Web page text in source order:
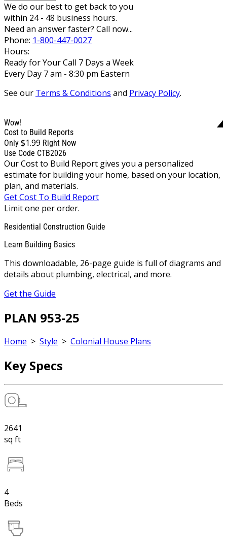
We do our best to get back to you
within 24 - 48 business hours.
Need an answer faster? Call now...
Phone: 1-800-447-0027
Hours:
Ready for Your Call 7 Days a Week
Every Day 7 am - 8:30 pm Eastern
See our Terms & Conditions and Privacy Policy.
Wow!
Cost to Build Reports
Only $1.99 Right Now
Use Code CTB2026
Our Cost to Build Report gives you a personalized
estimate for building your home, based on your location,
plan, and materials.
Get Cost To Build Report
Limit one per order.
Residential Construction Guide
Learn Building Basics
This downloadable, 26-page guide is full of diagrams and
details about plumbing, electrical, and more.
Get the Guide
PLAN 953-25
Home > Style > Colonial House Plans
Key Specs
2641
sq ft
4
Beds